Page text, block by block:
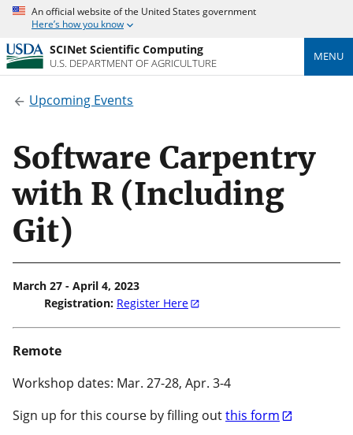
An official website of the United States government
Here’s how you know
SCINet Scientific Computing
U.S. DEPARTMENT OF AGRICULTURE MENU
Upcoming Events
Software Carpentry
with R (Including
Git)
March 27 - April 4, 2023
Registration: Register Here
Remote
Workshop dates: Mar. 27-28, Apr. 3-4
Sign up for this course by filling outthis form